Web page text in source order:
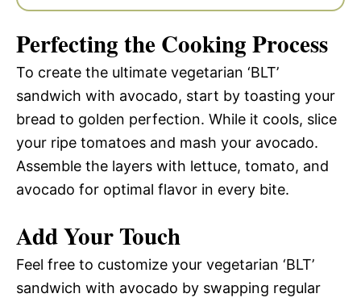
Perfecting the Cooking Process
To create the ultimate vegetarian ‘BLT’
sandwich with avocado, start by toasting your
bread to golden perfection. While it cools, slice
your ripe tomatoes and mash your avocado.
Assemble the layers with lettuce, tomato, and
avocado for optimal flavor in every bite.
Add Your Touch
Feel free to customize your vegetarian ‘BLT’
sandwich with avocado by swapping regular